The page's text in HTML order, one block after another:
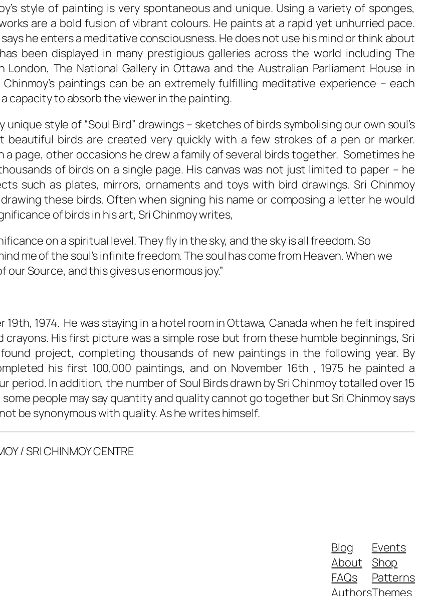
style of painting is very spontaneous and unique. Using a variety of sponges,
are a bold fusion of vibrant colours. He paints at a rapid yet unhurried pace.
says he enters a meditative consciousness. He does not use his mind or think about
been displayed in many prestigious galleries across the world including The
London, The National Gallery in Ottawa and the Australian Parliament House in
paintings can be an extremely fulfilling meditative experience – each
capacity to absorb the viewer in the painting.
style of “Soul Bird” drawings – sketches of birds symbolising our own soul’s
beautiful birds are created very quickly with a few strokes of a pen or marker.
a page, other occasions he drew a family of several birds together. Sometimes he
of birds on a single page. His canvas was not just limited to paper – he
such as plates, mirrors, ornaments and toys with bird drawings. Sri Chinmoy
these birds. Often when signing his name or composing a letter he would
of birds in his art, Sri Chinmoy writes,
on a spiritual level. They fly in the sky, and the sky is all freedom. So
me of the soul’s infinite freedom. The soul has come from Heaven. When we
Source, and this gives us enormous joy.”
1974. He was staying in a hotel room in Ottawa, Canada when he felt inspired
His first picture was a simple rose but from these humble beginnings, Sri
project, completing thousands of new paintings in the following year. By
his first 100,000 paintings, and on November 16th , 1975 he painted a
period. In addition, the number of Soul Birds drawn by Sri Chinmoy totalled over 15
people may say quantity and quality cannot go together but Sri Chinmoy says
be synonymous with quality. As he writes himself.
/ SRI CHINMOY CENTRE
Blog
About
FAQs
Authors
Events
Shop
Patterns
Themes